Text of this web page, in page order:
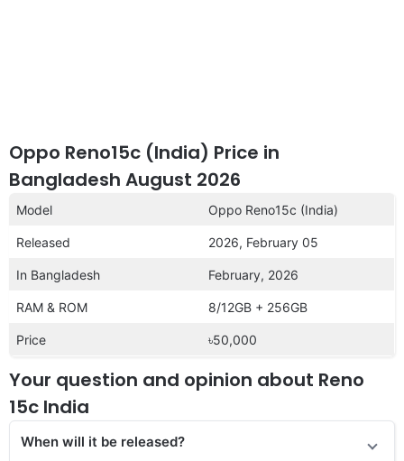
Oppo Reno15c (India) Price in
Bangladesh August 2026
Model Oppo Reno15c (India)
Released 2026, February 05
In Bangladesh February, 2026
RAM & ROM 8/12GB + 256GB
Price ৳50,000
Your question and opinion about Reno
15c India
When will it be released?